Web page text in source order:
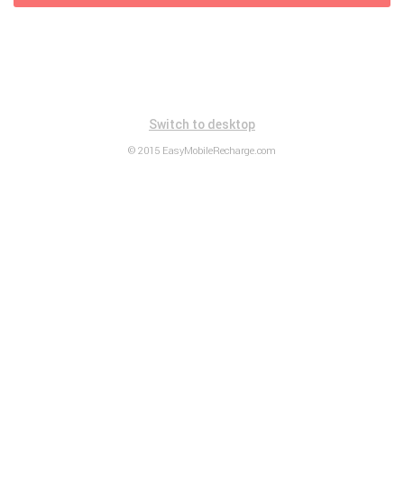
Switch to desktop
© 2015 EasyMobileRecharge.com